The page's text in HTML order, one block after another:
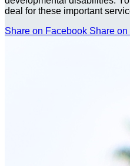
deal for these important
Share on Facebook Share on